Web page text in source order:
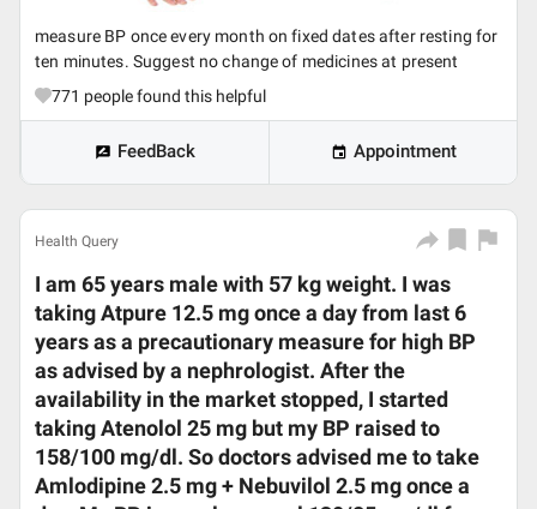
measure BP once every month on fixed dates after resting for
ten minutes. Suggest no change of medicines at present
771 people found this helpful
FeedBack Appointment
Health Query
I am 65 years male with 57 kg weight. I was
taking Atpure 12.5 mg once a day from last 6
years as a precautionary measure for high BP
as advised by a nephrologist. After the
availability in the market stopped, I started
taking Atenolol 25 mg but my BP raised to
158/100 mg/dl. So doctors advised me to take
Amlodipine 2.5 mg + Nebuvilol 2.5 mg once a